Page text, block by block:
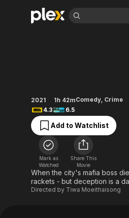
Learn More
Free Movies & TV Shows
Channel
ION Plus
The First 48 by A&E
2021 1h 42mComedy, Crime
4.3
6.5
Add to Watchlist
Mark as
Watched
Share This
Movie
When the city's mafia boss
rackets - but deception is a
Directed by Tiwa Moeithaisong